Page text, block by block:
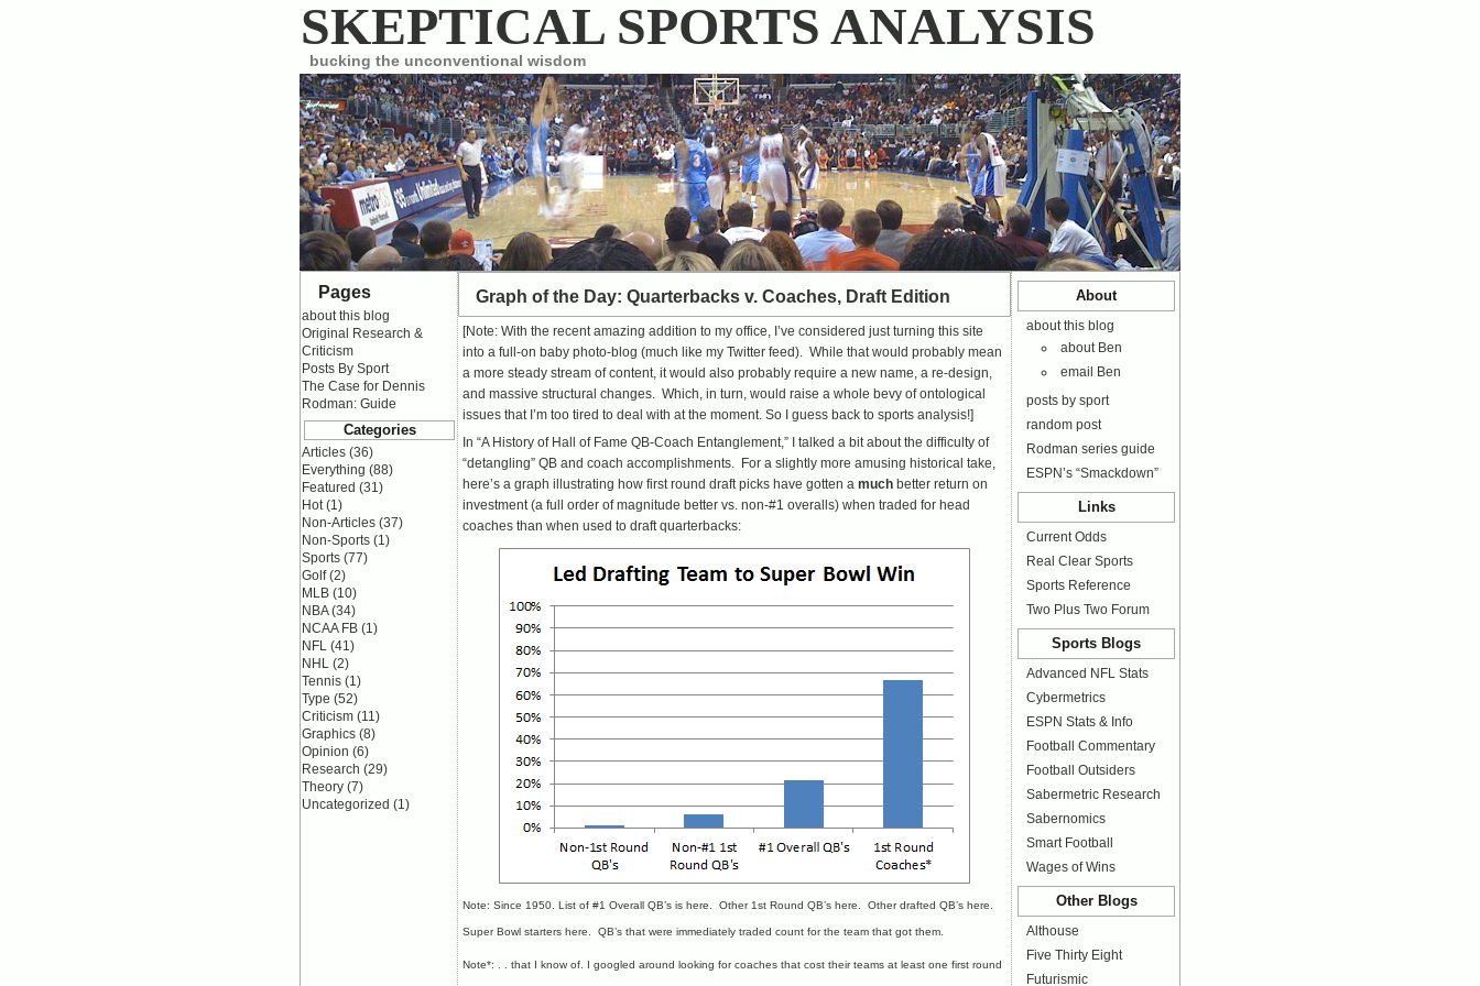
SKEPTICAL SPORTS ANALYSIS
bucking the unconventional wisdom
Graph of the Day: Quarterbacks v. Coaches, Draft Edition
[Note: With the recent amazing addition to my office, I’ve considered just turning this site
into a full-on baby photo-blog (much like my Twitter feed). While that would probably mean
a more steady stream of content, it would also probably require a new name, a re-design,
and massive structural changes. Which, in turn, would raise a whole bevy of ontological
issues that I’m too tired to deal with at the moment. So I guess back to sports analysis!]
In “A History of Hall of Fame QB-Coach Entanglement,” I talked a bit about the difficulty of
“detangling” QB and coach accomplishments. For a slightly more amusing historical take,
here’s a graph illustrating how first round draft picks have gotten a much better return on
investment (a full order of magnitude better vs. non-#1 overalls) when traded for head
coaches than when used to draft quarterbacks:
Note: Since 1950. List of #1 Overall QB’s is here . Other 1st Round QB’s here . Otherdrafted QB’s here
Super Bowl starters here . QB’s that were immediately traded count for the team that got them.
Note*: . . that I know of. I googled around looking for coaches that cost their teams at least one first round
About
about this blog
about Ben
email Ben
posts by sport
random post
Rodman series guide
ESPN’s “Smackdown”
Links
Current Odds
Real Clear Sports
Sports Reference
Two Plus Two Forum
Sports Blogs
Advanced NFL Stats
Cybermetrics
ESPN Stats & Info
Football Commentary
Football Outsiders
Sabermetric Research
Sabernomics
Smart Football
Wages of Wins
Other Blogs
Althouse
Five Thirty Eight
Futurismic
Pages
about this blog
Original Research &
Criticism
Posts By Sport
The Case for Dennis
Rodman: Guide
Categories
Articles (36)
Everything (88)
Featured (31)
Hot(1)
Non-Articles (37)
Non-Sports (1)
Sports (77)
Golf(2)
MLB (10)
NBA(34)
NCAA FB (1)
NFL (41)
NHL (2)
Tennis (1)
Type (52)
Criticism (11)
Graphics (8)
Opinion (6)
Research (29)
Theory (7)
Uncategorized (1)